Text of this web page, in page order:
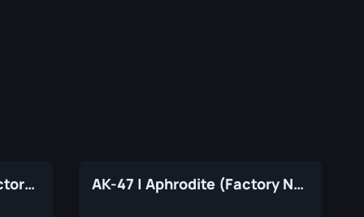
AK-47 | The Oligarch (Factory New) AK-47 | Aphrodite (Factory New)